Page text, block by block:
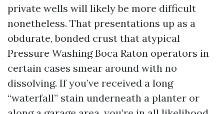
private wells will likely be more difficult
nonetheless. That presentations up as a
obdurate, bonded crust that atypical
Pressure Washing Boca Raton operators in
certain cases smear around with no
dissolving. If you’ve received a long
“waterfall” stain underneath a planter or